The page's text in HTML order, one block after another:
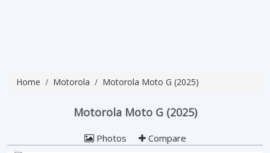
Home Motorola Motorola Moto G (2025)
Motorola Moto G (2025)
Photos Compare